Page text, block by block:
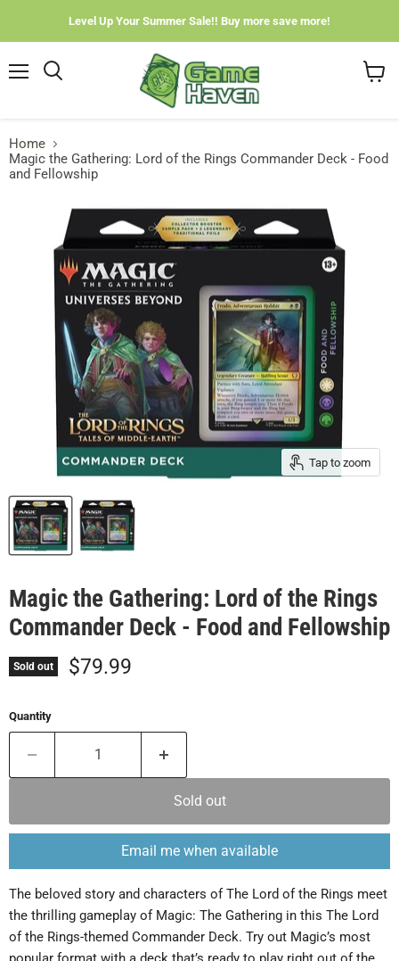
Level Up Your Summer Sale!! Buy more save more!
Home
Magic the Gathering: Lord of the Rings Commander Deck - Food
and Fellowship
Tap to zoom
Magic the Gathering: Lord of the Rings
Commander Deck - Food and Fellowship
Sold out Current price
$79.99
Quantity
Sold out
Email me when available
The beloved story and characters of The Lord of the Rings meet
the thrilling gameplay of Magic: The Gathering in this The Lord
of the Rings-themed Commander Deck. Try out Magic’s most